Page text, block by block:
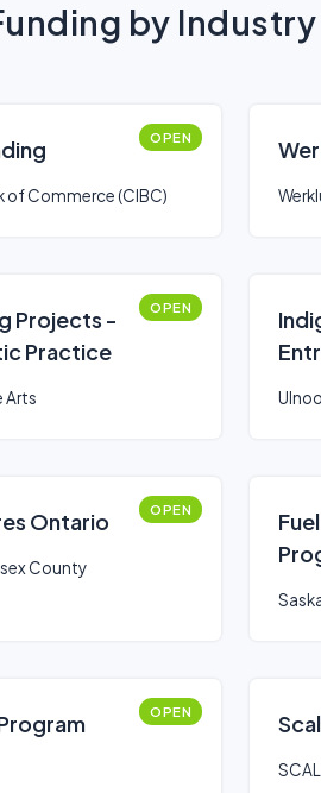
by Industry
OPEN
of Commerce (CIBC)
Projects -
Practice
OPEN
Arts
Ontario OPEN
County
OPEN